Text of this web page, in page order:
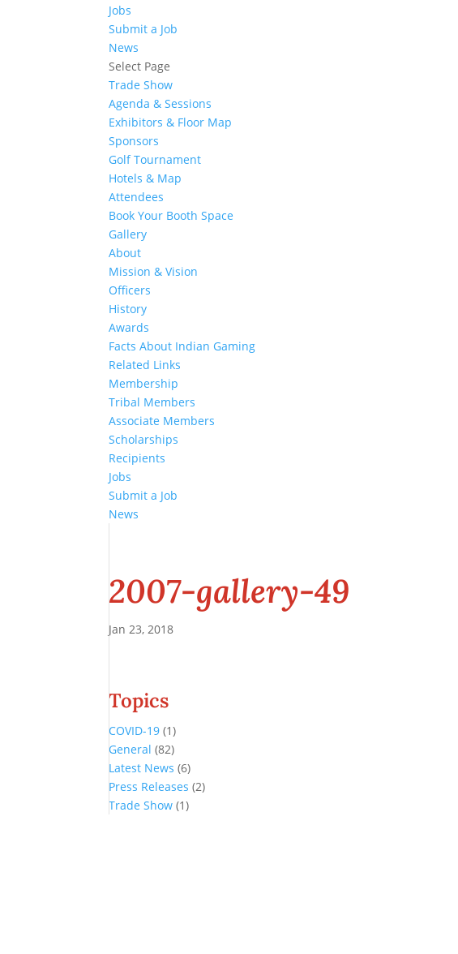
Jobs
Submit a Job
News
Select Page
Trade Show
Agenda & Sessions
Exhibitors & Floor Map
Sponsors
Golf Tournament
Hotels & Map
Attendees
Book Your Booth Space
Gallery
About
Mission & Vision
Officers
History
Awards
Facts About Indian Gaming
Related Links
Membership
Tribal Members
Associate Members
Scholarships
Recipients
Jobs
Submit a Job
News
2007-gallery-49
Jan 23, 2018
Topics
COVID-19 (1)
General (82)
Latest News (6)
Press Releases (2)
Trade Show (1)